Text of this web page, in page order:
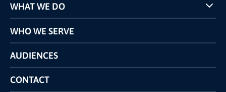
WHAT WE DO
Programs
Pricing
Competitors Comparison
WHO WE SERVE
AUDIENCES
CONTACT